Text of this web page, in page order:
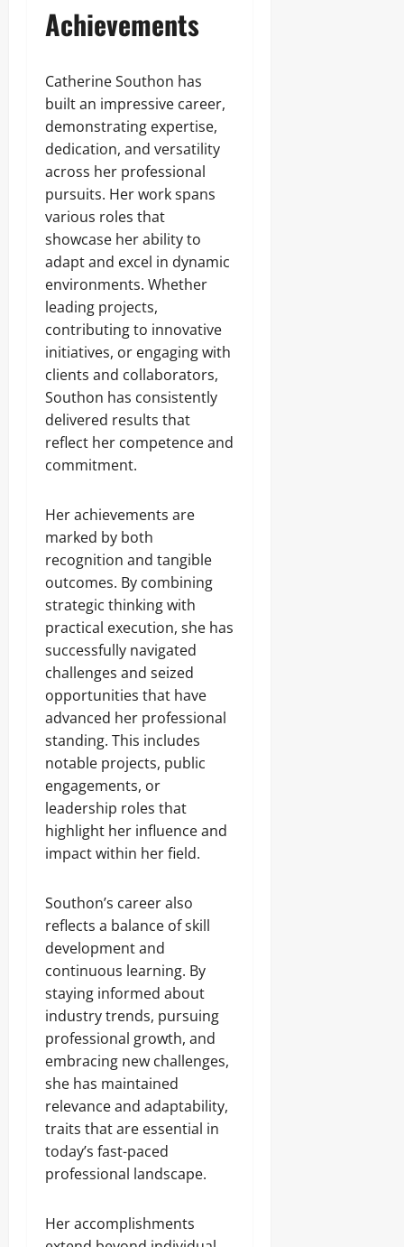
Achievements
Catherine Southon has
built an impressive career,
demonstrating expertise,
dedication, and versatility
across her professional
pursuits. Her work spans
various roles that
showcase her ability to
adapt and excel in dynamic
environments. Whether
leading projects,
contributing to innovative
initiatives, or engaging with
clients and collaborators,
Southon has consistently
delivered results that
reflect her competence and
commitment.
Her achievements are
marked by both
recognition and tangible
outcomes. By combining
strategic thinking with
practical execution, she has
successfully navigated
challenges and seized
opportunities that have
advanced her professional
standing. This includes
notable projects, public
engagements, or
leadership roles that
highlight her influence and
impact within her field.
Southon’s career also
reflects a balance of skill
development and
continuous learning. By
staying informed about
industry trends, pursuing
professional growth, and
embracing new challenges,
she has maintained
relevance and adaptability,
traits that are essential in
today’s fast-paced
professional landscape.
Her accomplishments